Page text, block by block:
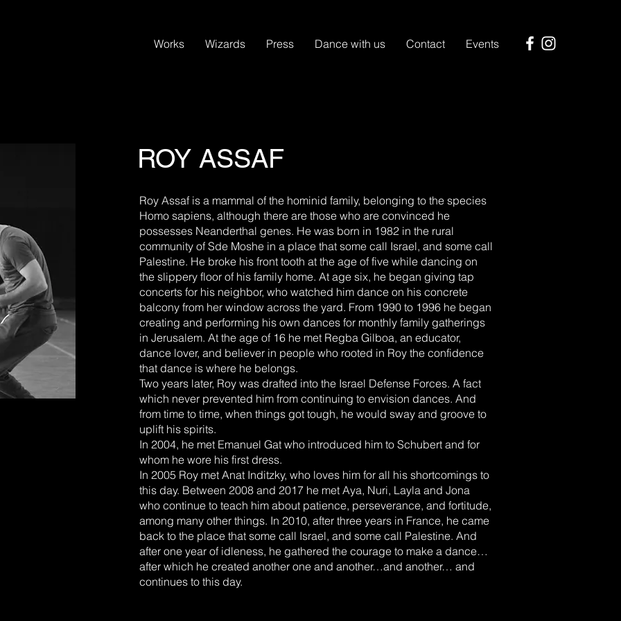
Works Wizards Press Dance with us Contact Events
ROY ASSAF
Roy Assaf is a mammal of the hominid family, belonging to the species
Homo sapiens, although there are those who are convinced he
possesses Neanderthal genes. He was born in 1982 in the rural
community of Sde Moshe in a place that some call Israel, and some call
Palestine. He broke his front tooth at the age of five while dancing on
the slippery floor of his family home. At age six, he began giving tap
concerts for his neighbor, who watched him dance on his concrete
balcony from her window across the yard. From 1990 to 1996 he began
creating and performing his own dances for monthly family gatherings
in Jerusalem. At the age of 16 he met Regba Gilboa, an educator,
dance lover, and believer in people who rooted in Roy the confidence
that dance is where he belongs.
Two years later, Roy was drafted into the Israel Defense Forces. A fact
which never prevented him from continuing to envision dances. And
from time to time, when things got tough, he would sway and groove to
uplift his spirits.
In 2004, he met Emanuel Gat who introduced him to Schubert and for
whom he wore his first dress.
In 2005 Roy met Anat Inditzky, who loves him for all his shortcomings to
this day. Between 2008 and 2017 he met Aya, Nuri, Layla and Jona
who continue to teach him about patience, perseverance, and fortitude,
among many other things. In 2010, after three years in France, he came
back to the place that some call Israel, and some call Palestine. And
after one year of idleness, he gathered the courage to make a dance…
after which he created another one and another…and another… and
continues to this day.